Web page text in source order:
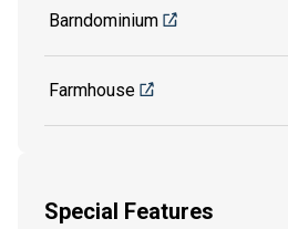
Barndominium
Farmhouse
Special Features